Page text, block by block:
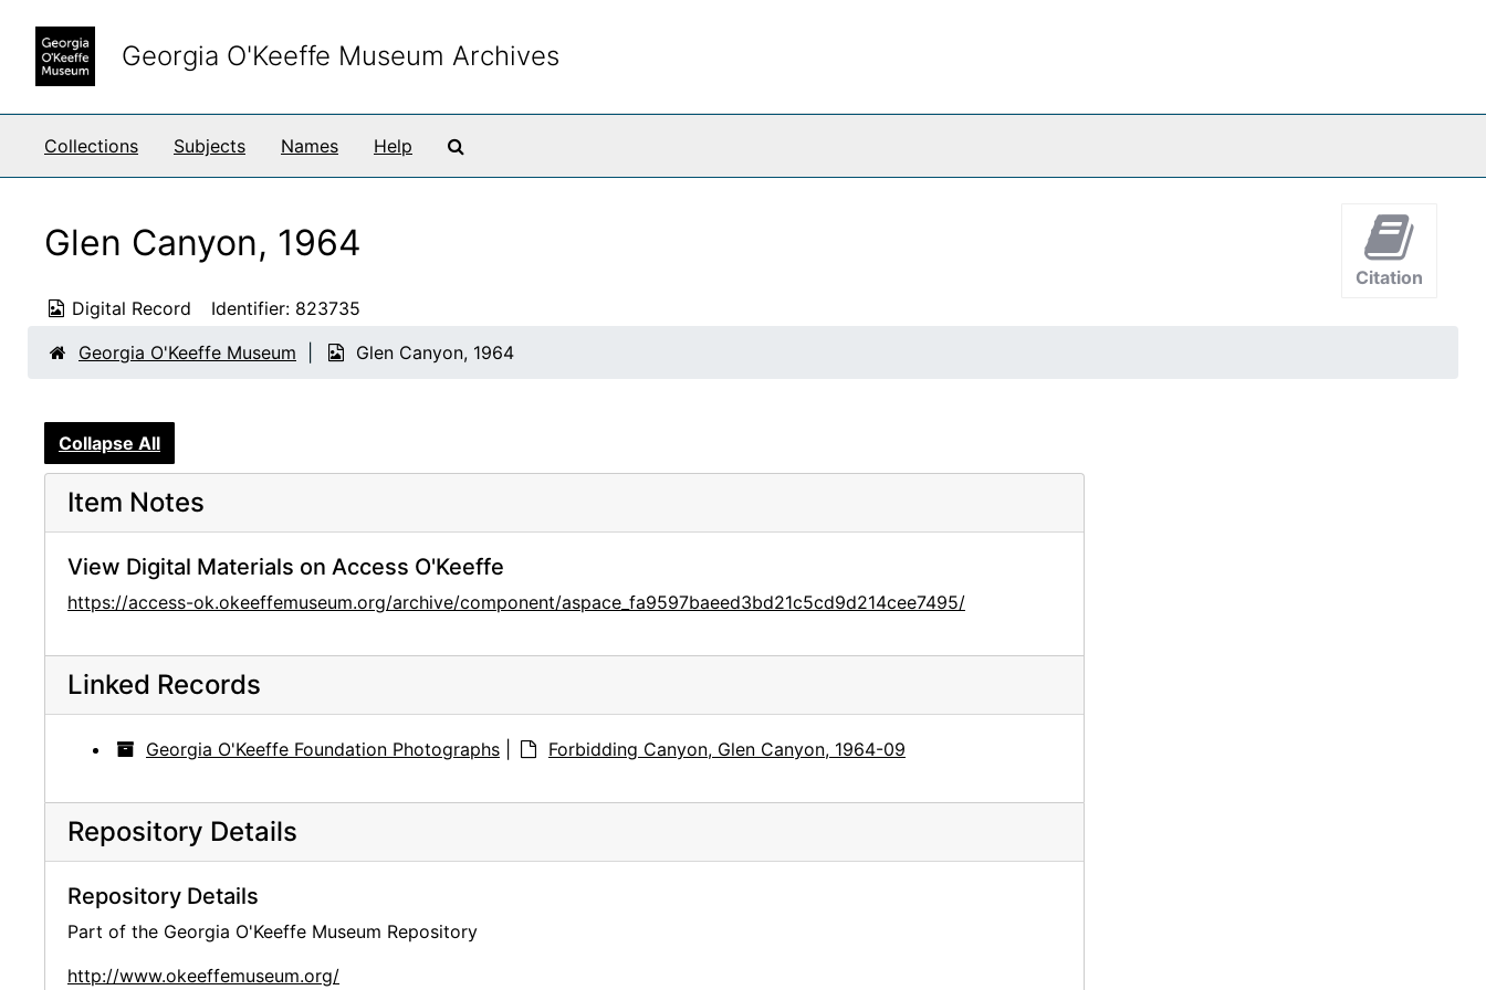
Georgia O'Keeffe Museum Archives
Collections Subjects Names Help
Glen Canyon, 1964
Digital Record Identifier: 823735
Citation
Georgia O'Keeffe Museum Glen Canyon, 1964
Collapse All
Item Notes
View Digital Materials on Access O'Keeffe
https://access-ok.okeeffemuseum.org/archive/component/aspace_fa9597baeed3bd21c5cd9d214cee7495/
Linked Records
Georgia O'Keeffe Foundation Photographs Forbidding Canyon, Glen Canyon, 1964-09
Repository Details
Repository Details
Part of the Georgia O'Keeffe Museum Repository
http://www.okeeffemuseum.org/